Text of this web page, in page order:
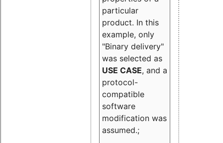
particular
product. In this
example, only
"Binary delivery"
was selected as
USE CASE, and a
protocol-
compatible
software
modification was
assumed.;